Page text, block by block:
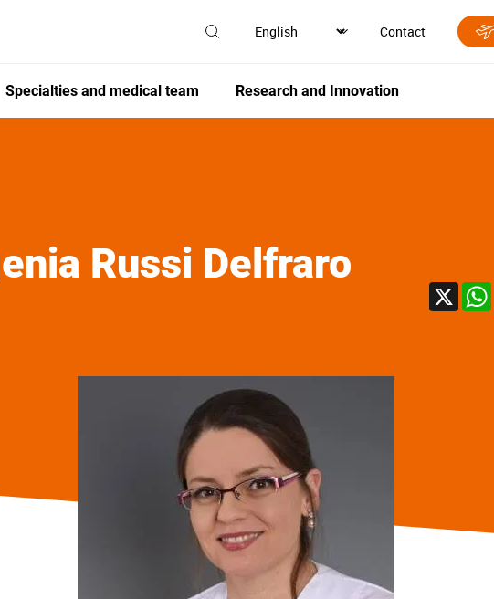
Contact
Specialties and medical team Research and Innovation
Russi Delfraro
X